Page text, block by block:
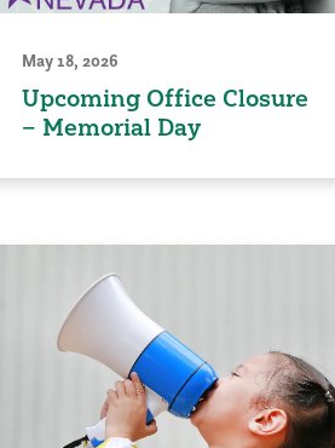
May 18, 2026
Upcoming Office Closure
– Memorial Day